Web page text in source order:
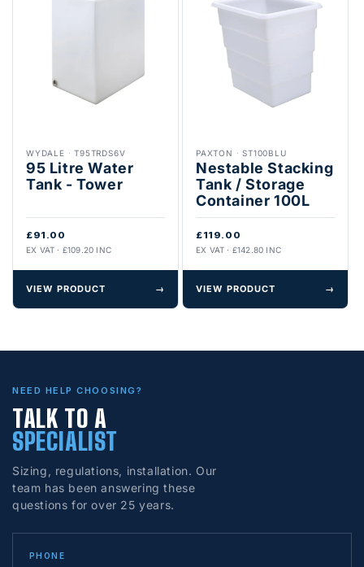
WYDALE ·T95TRDS6V
95 Litre Water
Tank - Tower
£91.00
EX VAT · £109.20 INC
VIEW PRODUCT →
PAXTON ·ST100BLU
Nestable Stacking
Tank / Storage
Container 100L
£119.00
EX VAT · £142.80 INC
VIEW PRODUCT →
NEED HELP CHOOSING?
TALK TO A
SPECIALIST
Sizing, regulations, installation. Our
team has been answering these
questions for over 25 years.
PHONE